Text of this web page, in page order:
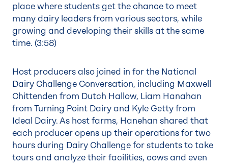
place where students get the chance to meet
many dairy leaders from various sectors, while
growing and developing their skills at the same
time. (3:58)
Host producers also joined in for the National
Dairy Challenge Conversation, including Maxwell
Chittenden from Dutch Hallow, Liam Hanahan
from Turning Point Dairy and Kyle Getty from
Ideal Dairy. As host farms, Hanehan shared that
each producer opens up their operations for two
hours during Dairy Challenge for students to take
tours and analyze their facilities, cows and even